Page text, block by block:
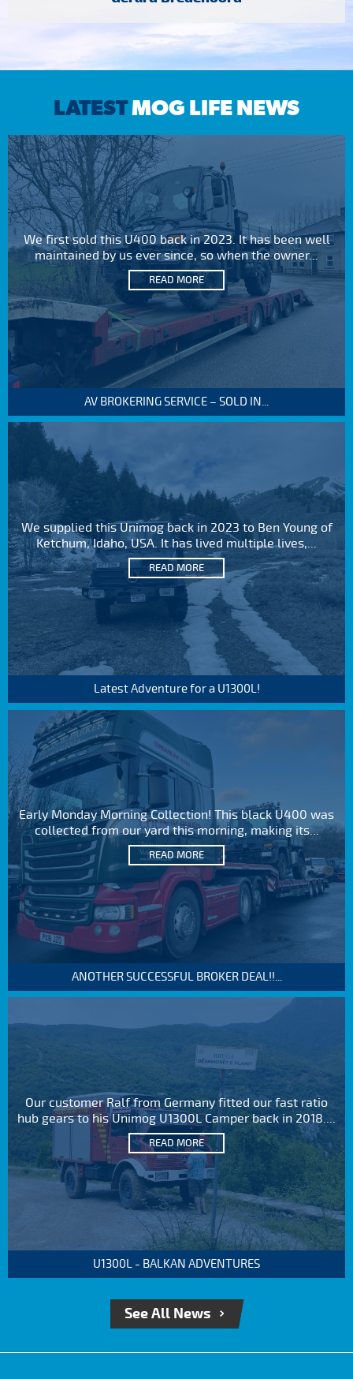
LATESTMOG LIFE NEWS
We first sold this U400 back in 2023. It has been well
maintained by us ever since, so when the owner...
READ MORE
AV BROKERING SERVICE – SOLD IN...
We supplied this Unimog back in 2023 to Ben Young of
Ketchum, Idaho, USA. It has lived multiple lives,...
READ MORE
Latest Adventure for a U1300L!
Early Monday Morning Collection! This black U400 was
collected from our yard this morning, making its...
READ MORE
ANOTHER SUCCESSFUL BROKER DEAL!!...
Our customer Ralf from Germany fitted our fast ratio
hub gears to his Unimog U1300L Camper back in 2018....
READ MORE
U1300L - BALKAN ADVENTURES
See All News